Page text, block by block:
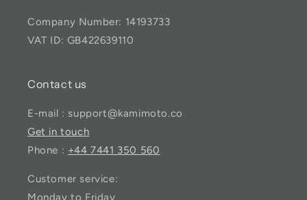
Company Number: 14193733
VAT ID: GB422639110
Contact us
E-mail : support@kamimoto.co
Get in touch
Phone : +44 7441 350 560
Customer service:
Monday to Friday